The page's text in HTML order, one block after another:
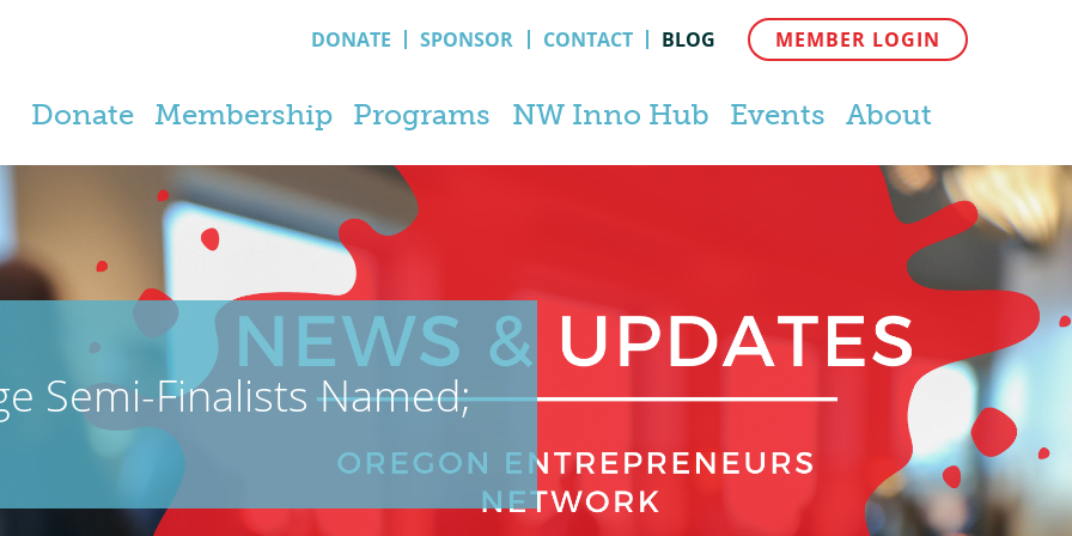
DONATE SPONSOR CONTACT BLOG MEMBER LOGIN
Donate Membership Programs NW Inno Hub Events About
Semi-Finalists Named;